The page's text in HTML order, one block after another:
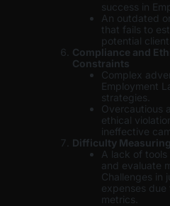
success in
An outdated
that fails to
potential
Compliance and
Constraints
Complex
Employment
strategies.
Overcautious
ethical
ineffective
Difficulty Measuring
A lack of
and evaluate
Challenges in
expenses due
metrics.